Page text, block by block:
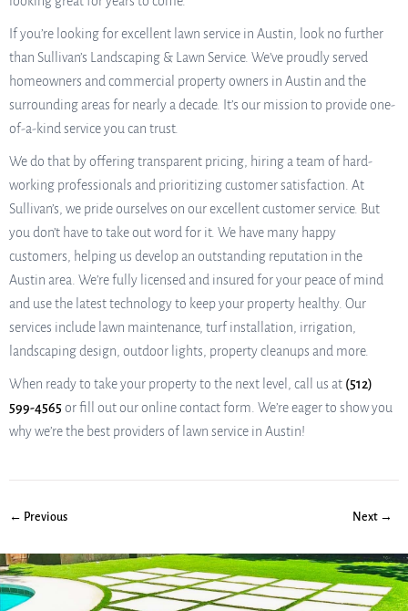
If you’re looking for excellent lawn service in Austin, look no further
than Sullivan’s Landscaping & Lawn Service. We’ve proudly served
homeowners and commercial property owners in Austin and the
surrounding areas for nearly a decade. It’s our mission to provide one-
of-a-kind service you can trust.
We do that by offering transparent pricing, hiring a team of hard-
working professionals and prioritizing customer satisfaction. At
Sullivan’s, we pride ourselves on our excellent customer service. But
you don’t have to take out word for it. We have many happy
customers, helping us develop an outstanding reputation in the
Austin area. We’re fully licensed and insured for your peace of mind
and use the latest technology to keep your property healthy. Our
services include lawn maintenance, turf installation, irrigation,
landscaping design, outdoor lights, property cleanups and more.
When ready to take your property to the next level, call us at (512)
599-4565or fill out our online contact form. We’re eager to show you
why we’re the best providers of lawn service in Austin!
← Previous Next →